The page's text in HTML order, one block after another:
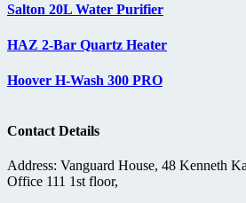
Salton 20L Water Purifier
HAZ 2-Bar Quartz Heater
Hoover H-Wash 300 PRO
Contact Details
Address: Vanguard House, 48 Kenneth
Office 111 1st floor,